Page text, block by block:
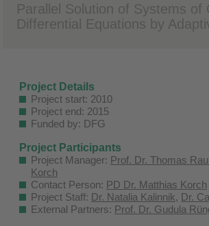
Parallel Solution of Systems of
Differential Equations by
Project Details
Project start: 2010
Project end: 2015
Funded by: DFG
Project Participants
Project Manager: Prof. Dr. Thomas
Korch
Contact Person: PD Dr. Matthias Korch
Project Staff: Dr. Natalia Kalinnik, Dr.
External Partners: Prof. Dr. Gudula